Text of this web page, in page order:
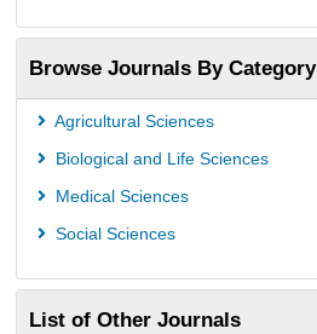
Chemical Abstract Services (USA)
Academic Resource Index
Browse Journals By Category
Agricultural Sciences
Biological and Life Sciences
Medical Sciences
Social Sciences
List of Other Journals